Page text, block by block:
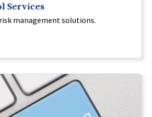
Services
management solutions.